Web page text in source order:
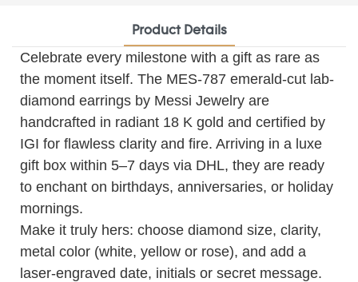
Product Details
Celebrate every milestone with a gift as rare as
the moment itself. The MES-787 emerald-cut lab-
diamond earrings by Messi Jewelry are
handcrafted in radiant 18 K gold and certified by
IGI for flawless clarity and fire. Arriving in a luxe
gift box within 5–7 days via DHL, they are ready
to enchant on birthdays, anniversaries, or holiday
mornings.
Make it truly hers: choose diamond size, clarity,
metal color (white, yellow or rose), and add a
laser-engraved date, initials or secret message.